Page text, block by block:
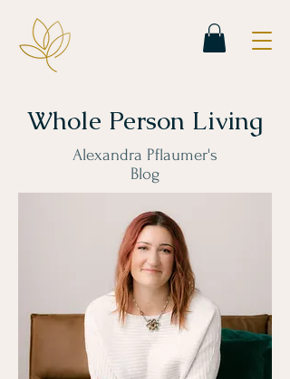
Whole Person Living
Alexandra Pflaumer's
Blog